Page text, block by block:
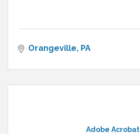
Orangeville PA
Adobe Acrobat